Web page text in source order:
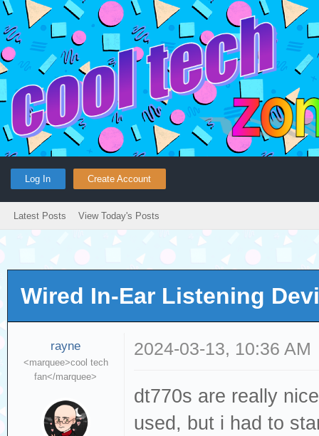
Log In Create Account
Latest Posts View Today's Posts
Wired In-Ear Listening
rayne
<marquee>cool tech
fan</marquee>
2024-03-13, 10:36 AM
dt770s are really
used, but i had to